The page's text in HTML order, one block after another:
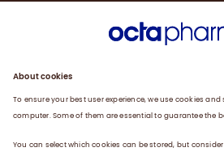
Careers
Plasma